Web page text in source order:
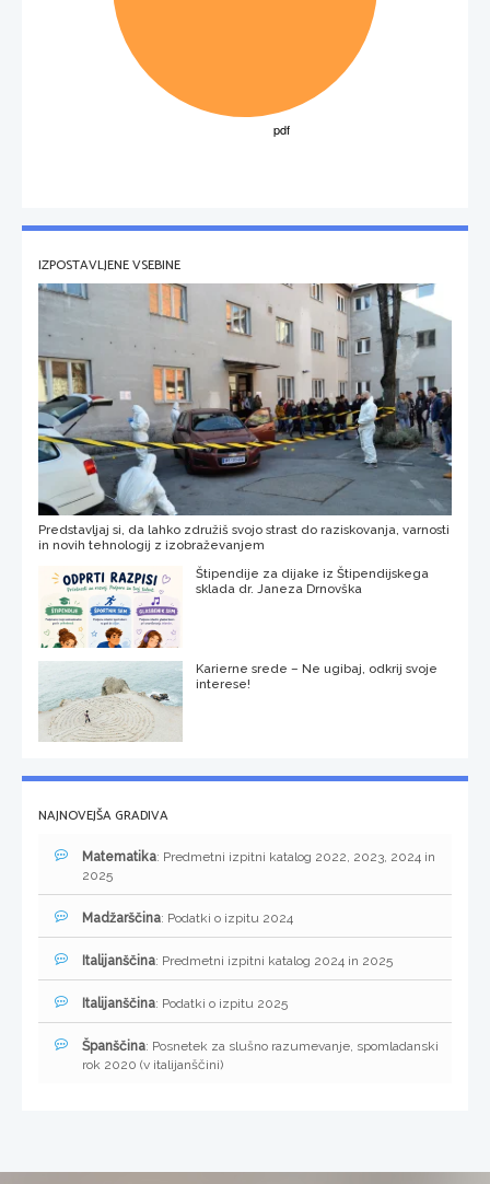
IZPOSTAVLJENE VSEBINE
Predstavljaj si, da lahko združiš svojo strast do raziskovanja, varnosti
in novih tehnologij z izobraževanjem
Štipendije za dijake iz Štipendijskega
sklada dr. Janeza Drnovška
Karierne srede – Ne ugibaj, odkrij svoje
interese!
NAJNOVEJŠA GRADIVA
Matematika: Predmetni izpitni katalog 2022, 2023, 2024 in
2025
Madžarščina: Podatki o izpitu 2024
Italijanščina: Predmetni izpitni katalog 2024 in 2025
Italijanščina: Podatki o izpitu 2025
Španščina: Posnetek za slušno razumevanje, spomladanski
rok 2020 (v italijanščini)